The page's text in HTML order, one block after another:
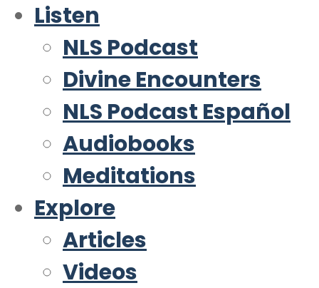
Listen
NLS Podcast
Divine Encounters
NLS Podcast Español
Audiobooks
Meditations
Explore
Articles
Videos